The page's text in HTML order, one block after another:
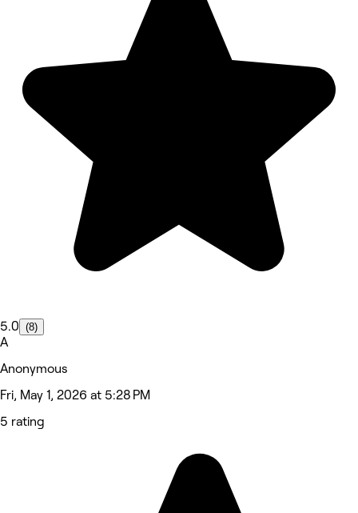
5.0 (8)
A
Anonymous
Fri, May 1, 2026 at 5:28 PM
5 rating